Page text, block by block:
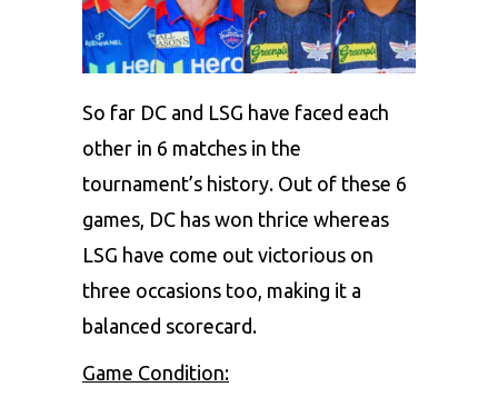
So far DC and LSG have faced each
other in 6 matches in the
tournament’s history. Out of these 6
games, DC has won thrice whereas
LSG have come out victorious on
three occasions too, making it a
balanced scorecard.
Game Condition: